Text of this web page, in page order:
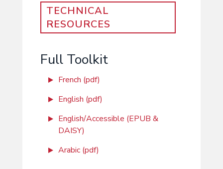
TECHNICAL
RESOURCES
Full Toolkit
French (pdf)
English (pdf)
English/Accessible (EPUB &
DAISY)
Arabic (pdf)